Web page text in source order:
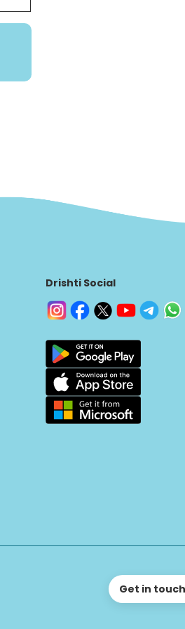
Drishti Social
Get in